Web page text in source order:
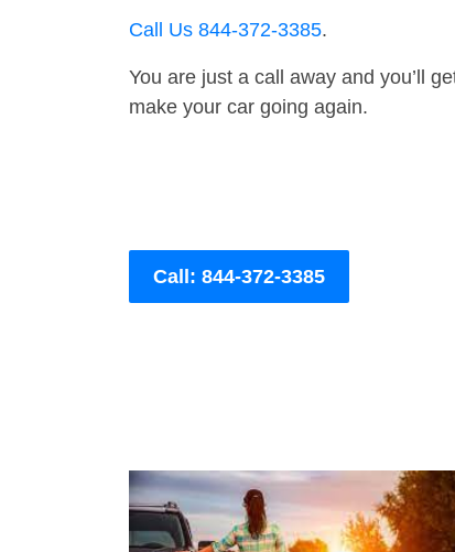
Call Us 844-372-3385.
You are just a call away and you’ll
make your car going again.
Call: 844-372-3385